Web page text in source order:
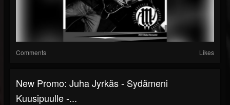
Comments Likes
New Promo: Juha Jyrkäs - Sydämeni
Kuusipuulle -...